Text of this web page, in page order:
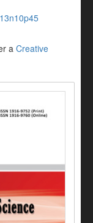
a Creative